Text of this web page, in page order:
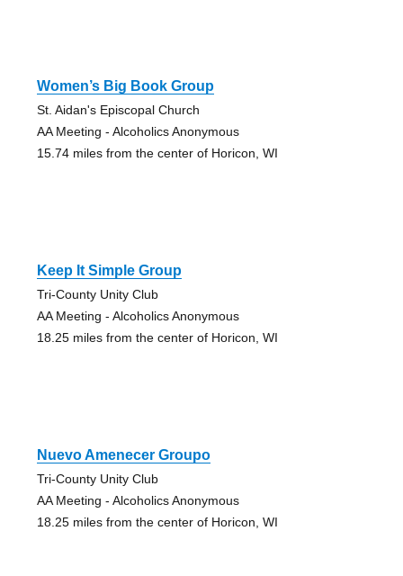
Women’s Big Book Group
St. Aidan's Episcopal Church
AA Meeting - Alcoholics Anonymous
15.74 miles from the center of Horicon, WI
Keep It Simple Group
Tri-County Unity Club
AA Meeting - Alcoholics Anonymous
18.25 miles from the center of Horicon, WI
Nuevo Amenecer Groupo
Tri-County Unity Club
AA Meeting - Alcoholics Anonymous
18.25 miles from the center of Horicon, WI